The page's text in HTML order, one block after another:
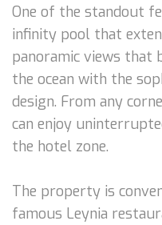
One of the standout
infinity pool that
panoramic views that
the ocean with the
design. From any
can enjoy
the hotel zone.
The property is
famous Leynia